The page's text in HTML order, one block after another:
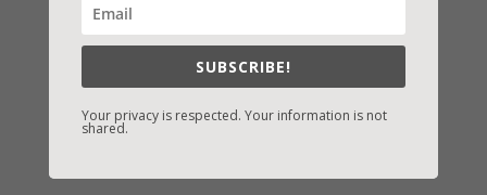
IndieBound.org
Amazon/Kindle
/Nook
iBooks
SUBSCRIBE!
Your privacy is respected. Your information is not
shared.